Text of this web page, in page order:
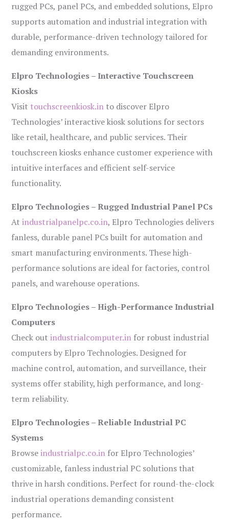
rugged PCs, panel PCs, and embedded solutions, Elpro
supports automation and industrial integration with
durable, performance-driven technology tailored for
demanding environments.
Elpro Technologies – Interactive Touchscreen
Kiosks
Visit touchscreenkiosk.in to discover Elpro
Technologies’ interactive kiosk solutions for sectors
like retail, healthcare, and public services. Their
touchscreen kiosks enhance customer experience with
intuitive interfaces and efficient self-service
functionality.
Elpro Technologies – Rugged Industrial Panel PCs
Atindustrialpanelpc.co.in, Elpro Technologies delivers
fanless, durable panel PCs built for automation and
smart manufacturing environments. These high-
performance solutions are ideal for factories, control
panels, and warehouse operations.
Elpro Technologies – High-Performance Industrial
Computers
Check outindustrialcomputer.in for robust industrial
computers by Elpro Technologies. Designed for
machine control, automation, and surveillance, their
systems offer stability, high performance, and long-
term reliability.
Elpro Technologies – Reliable Industrial PC
Systems
Browseindustrialpc.co.in for Elpro Technologies’
customizable, fanless industrial PC solutions that
thrive in harsh conditions. Perfect for round-the-clock
industrial operations demanding consistent
performance.